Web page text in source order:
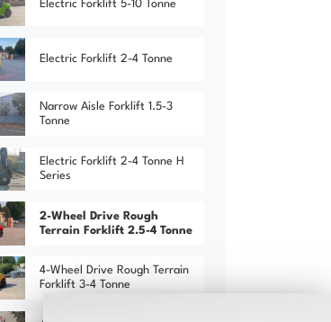
Electric Forklift 5-10 Tonne
Electric Forklift 2-4 Tonne
Narrow Aisle Forklift 1.5-3
Tonne
Electric Forklift 2-4 Tonne H
Series
2-Wheel Drive Rough
Terrain Forklift 2.5-4 Tonne
4-Wheel Drive Rough Terrain
Forklift 3-4 Tonne